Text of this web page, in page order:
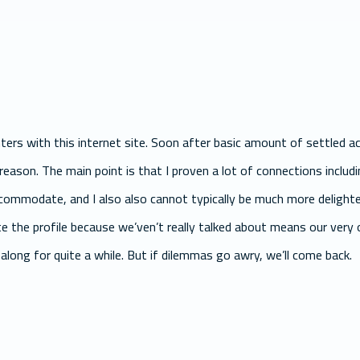
with this internet site. Soon after basic amount of settled
The main point is that I proven a lot of connections
and I also also cannot typically be much more
profile because we’ven’t really talked about means our
for quite a while. But if dilemmas go awry, we’ll come back.